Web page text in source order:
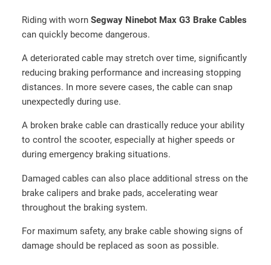
Riding with worn Segway Ninebot Max G3 Brake Cables
can quickly become dangerous.
A deteriorated cable may stretch over time, significantly
reducing braking performance and increasing stopping
distances. In more severe cases, the cable can snap
unexpectedly during use.
A broken brake cable can drastically reduce your ability
to control the scooter, especially at higher speeds or
during emergency braking situations.
Damaged cables can also place additional stress on the
brake calipers and brake pads, accelerating wear
throughout the braking system.
For maximum safety, any brake cable showing signs of
damage should be replaced as soon as possible.